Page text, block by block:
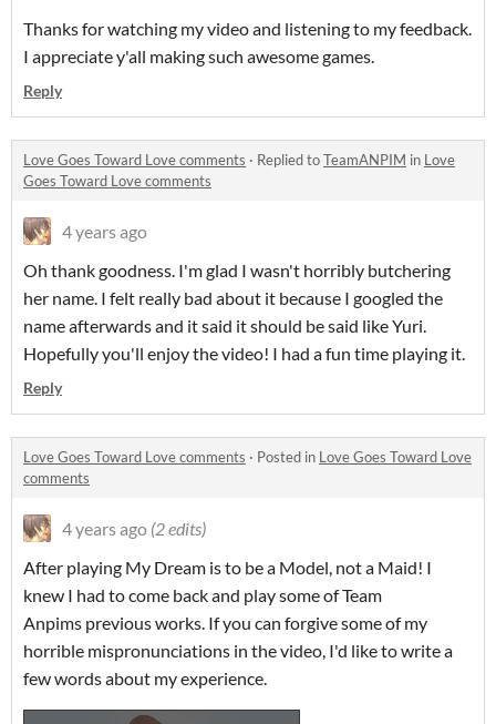
Thanks for watching my video and listening to my feedback.
I appreciate y'all making such awesome games.
Reply
Love Goes Toward Love comments · Replied toTeamANPIM in Love
Goes Toward Love comments
4 years ago
Oh thank goodness. I'm glad I wasn't horribly butchering
her name. I felt really bad about it because I googled the
name afterwards and it said it should be said like Yuri.
Hopefully you'll enjoy the video! I had a fun time playing it.
Reply
Love Goes Toward Love comments · Posted in Love Goes Toward Love
comments
4 years ago (2 edits)
After playing My Dream is to be a Model, not a Maid! I
knew I had to come back and play some of Team
Anpims previous works. If you can forgive some of my
horrible mispronunciations in the video, I'd like to write a
few words about my experience.